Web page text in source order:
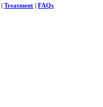
Treatment FAQs